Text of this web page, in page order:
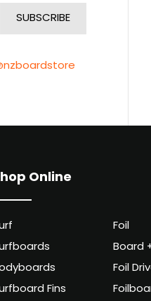
Online
Fins
Foil
Board
Foil